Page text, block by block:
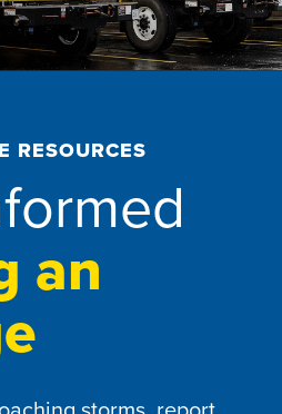
RESOURCES
an